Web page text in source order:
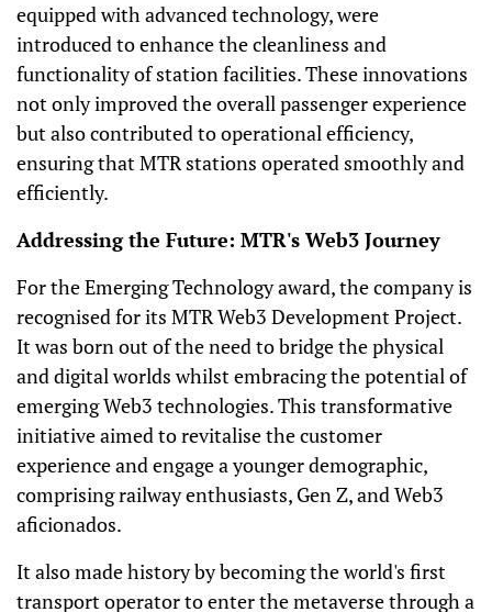
equipped with advanced technology, were
introduced to enhance the cleanliness and
functionality of station facilities. These innovations
not only improved the overall passenger experience
but also contributed to operational efficiency,
ensuring that MTR stations operated smoothly and
efficiently.
Addressing the Future: MTR's Web3 Journey
For the Emerging Technology award, the company is
recognised for its MTR Web3 Development Project.
It was born out of the need to bridge the physical
and digital worlds whilst embracing the potential of
emerging Web3 technologies. This transformative
initiative aimed to revitalise the customer
experience and engage a younger demographic,
comprising railway enthusiasts, Gen Z, and Web3
aficionados.
It also made history by becoming the world's first
transport operator to enter the metaverse through a